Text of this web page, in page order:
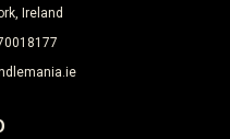
Ireland